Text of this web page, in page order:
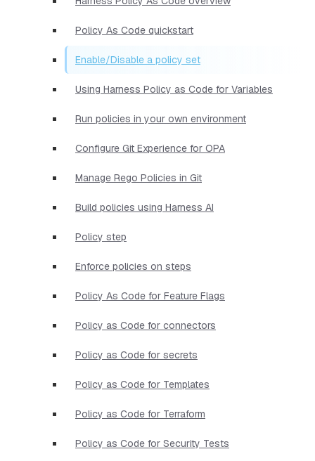
Policy As Code quickstart
Enable/Disable a policy set
Using Harness Policy as Code for Variables
Run policies in your own environment
Configure Git Experience for OPA
Manage Rego Policies in Git
Build policies using Harness AI
Policy step
Enforce policies on steps
Policy As Code for Feature Flags
Policy as Code for connectors
Policy as Code for secrets
Policy as Code for Templates
Policy as Code for Terraform
Policy as Code for Security Tests